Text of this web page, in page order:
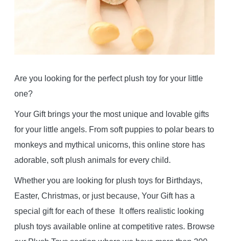
Are you looking for the perfect plush toy for your little
one?
Your Gift brings your the most unique and lovable gifts
for your little angels. From soft puppies to polar bears to
monkeys and mythical unicorns, this online store has
adorable, soft plush animals for every child.
Whether you are looking for plush toys for Birthdays,
Easter, Christmas, or just because, Your Gift has a
special gift for each of these It offers realistic looking
plush toys available online at competitive rates. Browse